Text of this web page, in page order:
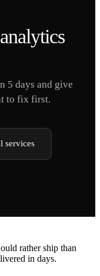
analytics
5 days and give
to fix first.
services
rather ship than
in days.